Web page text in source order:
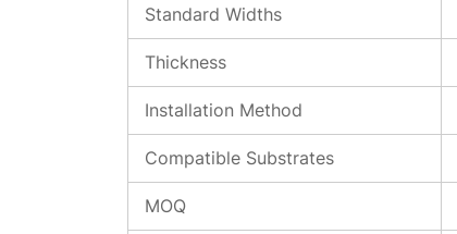
Standard Widths
Thickness
Installation Method
Compatible Substrates
MOQ